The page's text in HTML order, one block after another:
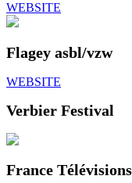
WEBSITE
Flagey asbl/vzw
WEBSITE
Verbier Festival
France Télévisions